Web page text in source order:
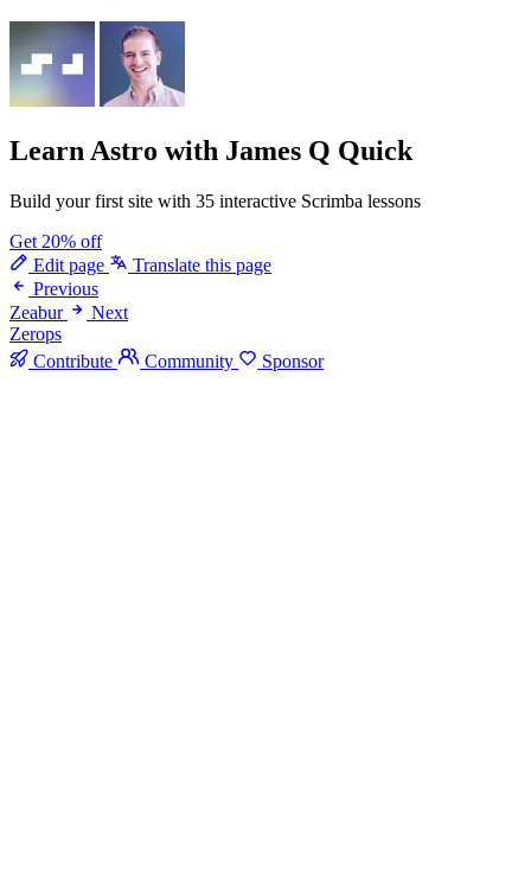
Learn Astro with James Q Quick
Build your first site with 35 interactive Scrimba lessons
Get 20% off
Edit page
Translate this page
Previous
Zeabur
Next
Zerops
Contribute
Community Sponsor